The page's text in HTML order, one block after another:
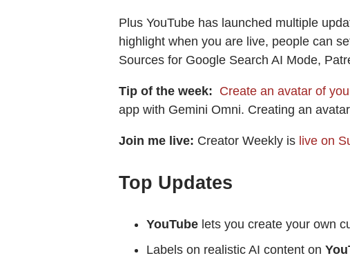
Plus YouTube has launched multiple
highlight when you are live, people can
Sources for Google Search AI Mode,
Tip of the week: Create an avatar of
app with Gemini Omni. Creating an
Join me live: Creator Weekly is live on
Top Updates
YouTube lets you create your own
Labels on realistic AI content on